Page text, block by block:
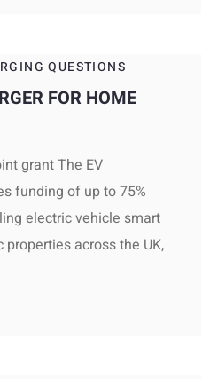
QUESTIONS
FOR HOME
grant The EV
funding of up to 75%
electric vehicle smart
across the UK,